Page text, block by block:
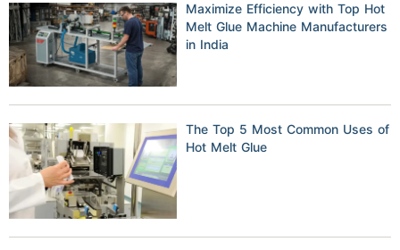
Maximize Efficiency with Top Hot
Melt Glue Machine Manufacturers
in India
The Top 5 Most Common Uses of
Hot Melt Glue